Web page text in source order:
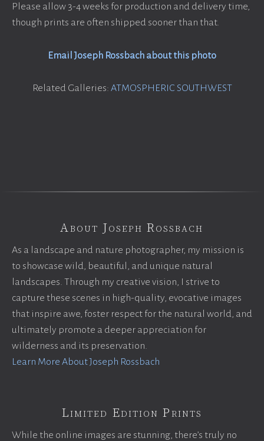
Please allow 3-4 weeks for production and delivery time,
though prints are often shipped sooner than that.
Email Joseph Rossbach about this photo
Related Galleries: ATMOSPHERIC SOUTHWEST
About Joseph Rossbach
As a landscape and nature photographer, my mission is
to showcase wild, beautiful, and unique natural
landscapes. Through my creative vision, I strive to
capture these scenes in high-quality, evocative images
that inspire awe, foster respect for the natural world, and
ultimately promote a deeper appreciation for
wilderness and its preservation.
Learn More About Joseph Rossbach
Limited Edition Prints
While the online images are stunning, there’s truly no